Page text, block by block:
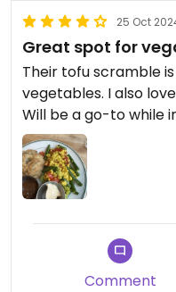
25 Oct
Great spot for
Their tofu scramble
vegetables. I also
Will be a go-to while
Comment